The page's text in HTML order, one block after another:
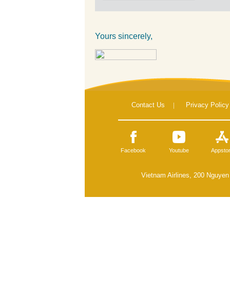
Yours sincerely,
Contact Us | Privacy Policy
Facebook Youtube
Vietnam Airlines, 200